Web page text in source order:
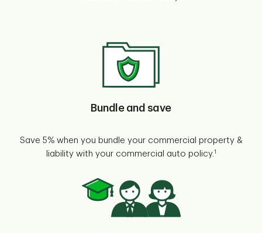
Bundle and save
Save 5% when you bundle your commercial property &
liability with your commercial auto policy.1